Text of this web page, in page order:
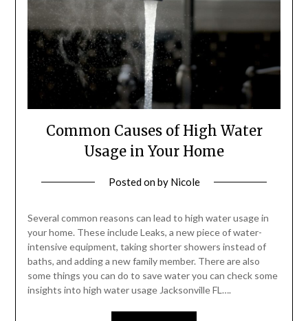
Common Causes of High Water
Usage in Your Home
Posted onby Nicole
Several common reasons can lead to high water usage in
your home. These include Leaks, a new piece of water-
intensive equipment, taking shorter showers instead of
baths, and adding a new family member. There are also
some things you can do to save water you can check some
insights into high water usage Jacksonville FL….